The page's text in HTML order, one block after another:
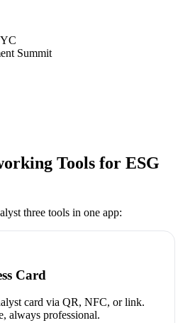
Summit
Tools for ESG
three tools in one app:
Card
card via QR, NFC, or link.
always professional.